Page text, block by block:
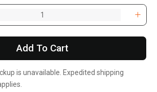
Add To Cart
is unavailable. Expedited shipping